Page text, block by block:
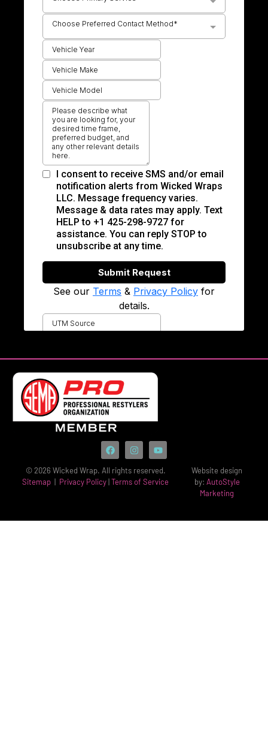
© 2026 Wicked Wrap. All rights reserved.
Sitemap | Privacy Policy|Terms of Service
Website design
by: AutoStyle
Marketing